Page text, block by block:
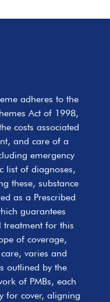
adheres to the
Act of 1998,
costs associated
and care of a
emergency
list of diagnoses,
these, substance
as a Prescribed
guarantees
treatment for this
of coverage,
varies and
outlined by the
of PMBs, each
for cover, aligning